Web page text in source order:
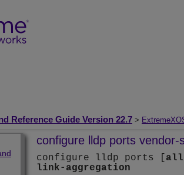
Reference Guide Version 22.7 >
configure lldp ports
configure lldp ports [ all
link-aggregation